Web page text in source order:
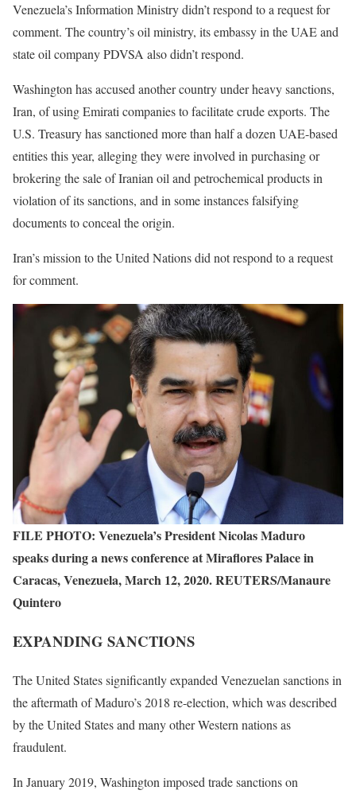
Venezuela’s Information Ministry didn’t respond to a request for
comment. The country’s oil ministry, its embassy in the UAE and
state oil company PDVSA also didn’t respond.
Washington has accused another country under heavy sanctions,
Iran, of using Emirati companies to facilitate crude exports. The
U.S. Treasury has sanctioned more than half a dozen UAE-based
entities this year, alleging they were involved in purchasing or
brokering the sale of Iranian oil and petrochemical products in
violation of its sanctions, and in some instances falsifying
documents to conceal the origin.
Iran’s mission to the United Nations did not respond to a request
for comment.
FILE PHOTO: Venezuela’s President Nicolas Maduro
speaks during a news conference at Miraflores Palace in
Caracas, Venezuela, March 12, 2020. REUTERS/Manaure
Quintero
EXPANDING SANCTIONS
The United States significantly expanded Venezuelan sanctions in
the aftermath of Maduro’s 2018 re-election, which was described
by the United States and many other Western nations as
fraudulent.
In January 2019, Washington imposed trade sanctions on